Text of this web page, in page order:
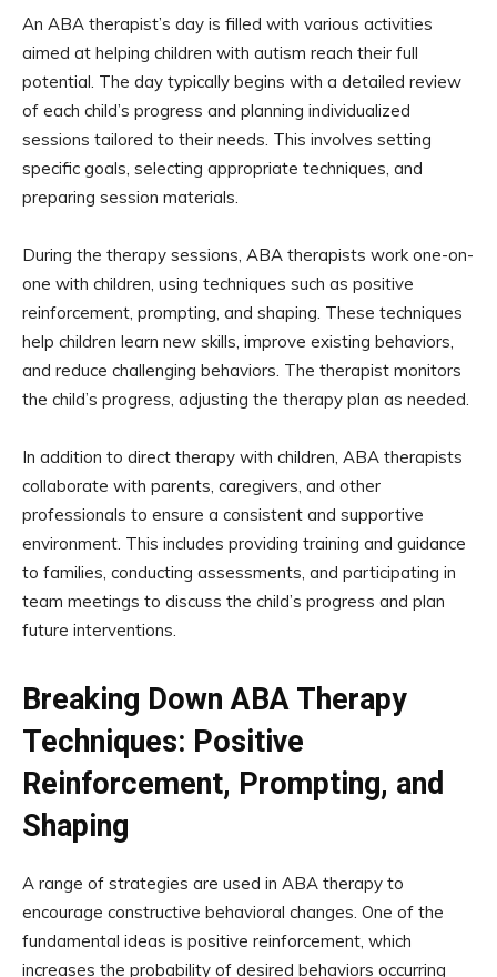
An ABA therapist’s day is filled with various activities
aimed at helping children with autism reach their full
potential. The day typically begins with a detailed review
of each child’s progress and planning individualized
sessions tailored to their needs. This involves setting
specific goals, selecting appropriate techniques, and
preparing session materials.
During the therapy sessions, ABA therapists work one-on-
one with children, using techniques such as positive
reinforcement, prompting, and shaping. These techniques
help children learn new skills, improve existing behaviors,
and reduce challenging behaviors. The therapist monitors
the child’s progress, adjusting the therapy plan as needed.
In addition to direct therapy with children, ABA therapists
collaborate with parents, caregivers, and other
professionals to ensure a consistent and supportive
environment. This includes providing training and guidance
to families, conducting assessments, and participating in
team meetings to discuss the child’s progress and plan
future interventions.
Breaking Down ABA Therapy
Techniques: Positive
Reinforcement, Prompting, and
Shaping
A range of strategies are used in ABA therapy to
encourage constructive behavioral changes. One of the
fundamental ideas is positive reinforcement, which
increases the probability of desired behaviors occurring